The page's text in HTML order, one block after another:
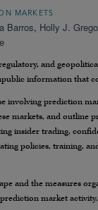
MARKETS
Barros, Holly J.
and
information that
involving prediction
markets, and outline
insider trading,
policies, training,
and the measures
market activity.